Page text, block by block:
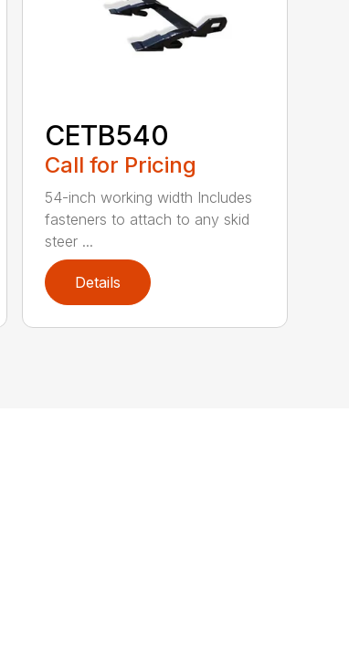
CETB540
Call for Pricing
54-inch working width Includes
fasteners to attach to any skid
steer ...
Details